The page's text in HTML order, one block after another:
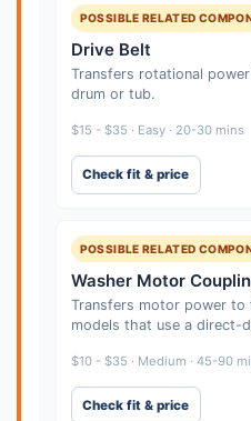
POSSIBLE RELATED
Drive Belt
Transfers rotational
drum or tub.
$15 - $35 · Easy · 20-30 mins
Check fit & price
POSSIBLE RELATED
Washer Motor
Transfers motor power to
models that use a direct-
$10 - $35 · Medium · 45-90
Check fit & price